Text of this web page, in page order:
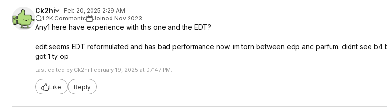
Ck2hi
Feb 20, 2025 2:29 AM
1.2K Comments
Joined Nov 2023
Any1 here have experience with this one and the EDT?
edit:seems EDT reformulated and has bad performance now. im torn between edp and parfum. didnt see b4
got 1 ty op
Last edited by Ck2hi February 19, 2025 at 07:47 PM.
Like Reply